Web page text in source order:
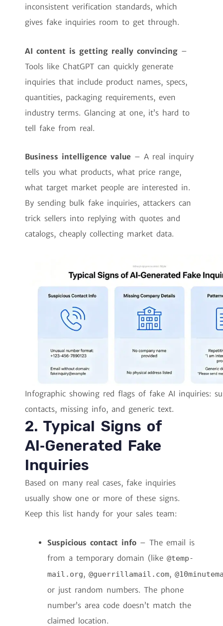
inconsistent verification standards, which
gives fake inquiries room to get through.
AI content is getting really convincing –
Tools like ChatGPT can quickly generate
inquiries that include product names, specs,
quantities, packaging requirements, even
industry terms. Glancing at one, it’s hard to
tell fake from real.
Business intelligence value – A real inquiry
tells you what products, what price range,
what target market people are interested in.
By sending bulk fake inquiries, attackers can
trick sellers into replying with quotes and
catalogs, cheaply collecting market data.
Infographic showing red flags of fake AI inquiries:
contacts, missing info, and generic text.
2. Typical Signs of
AI‑Generated Fake
Inquiries
Based on many real cases, fake inquiries
usually show one or more of these signs.
Keep this list handy for your sales team:
Suspicious contact info – The email is
from a temporary domain (like @temp-
mail.org, @guerrillamail.com,
or just random numbers. The phone
number’s area code doesn’t match the
claimed location.